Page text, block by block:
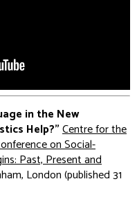
in the New
Help?”Centre for the
on Social-
Past, Present and
London (published 31